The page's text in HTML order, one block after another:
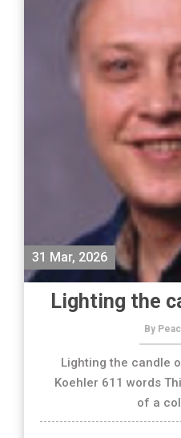
31 Mar, 2026
Lighting the
By
Lighting the candle
Koehler 611 words
of a